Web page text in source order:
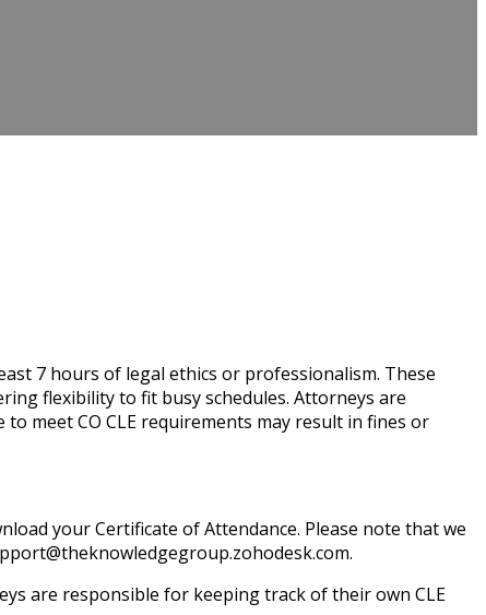
7 hours of legal ethics or professionalism. These
flexibility to fit busy schedules. Attorneys are
meet CO CLE requirements may result in fines or
your Certificate of Attendance. Please note that we
are responsible for keeping track of their own CLE